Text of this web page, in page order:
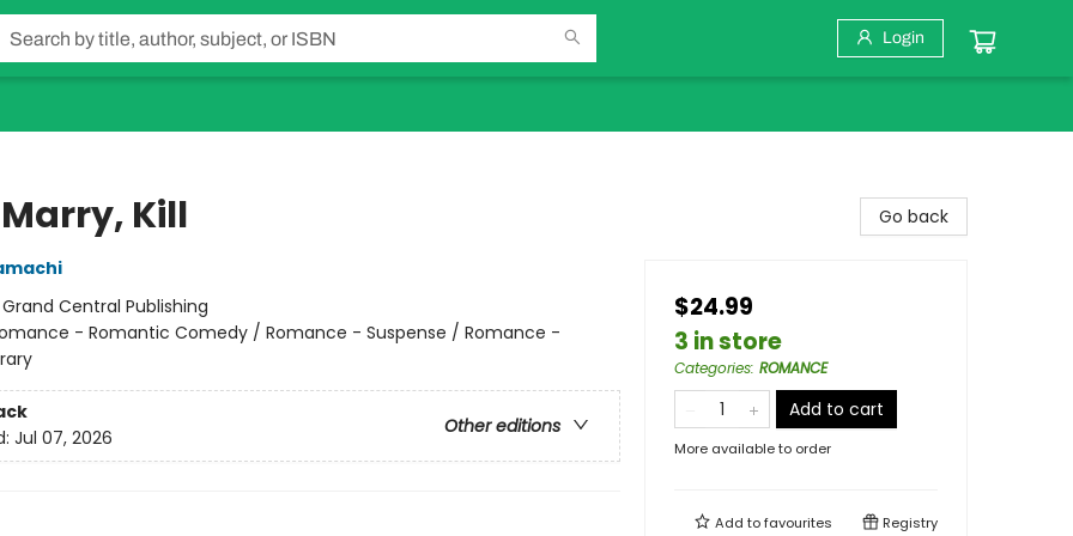
Login
Kill
Grand Central Publishing
- Romantic Comedy / Romance - Suspense / Romance -
Other editions
Jul 07, 2026
Go back
$24.99
3 in store
Categories: ROMANCE
Add to cart
More available to order
Add tofavourites Registry